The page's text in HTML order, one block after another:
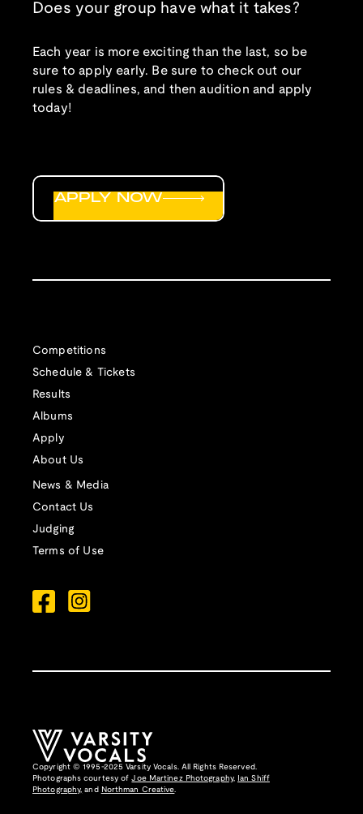
Does your group have what it takes?
Each year is more exciting than the last, so be
sure to apply early. Be sure to check out our
rules & deadlines, and then audition and apply
today!
Competitions
Schedule & Tickets
Results
Albums
Apply
About Us
News & Media
Contact Us
Judging
Terms of Use
APPLY NOW
Copyright © 1995-2025 Varsity Vocals. All Rights Reserved.
Photographs courtesy ofJoe Martinez Photography,
Ian Shiff
Photography, and Northman Creative